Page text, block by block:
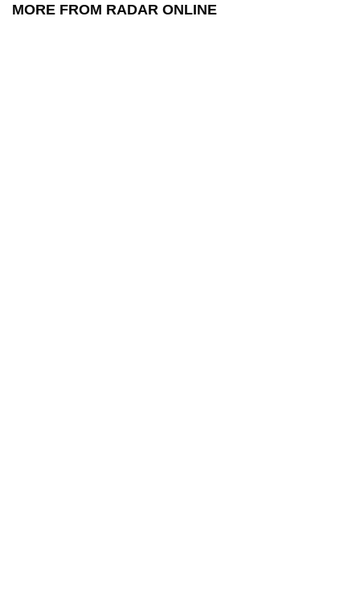
MORE FROM RADAR ONLINE